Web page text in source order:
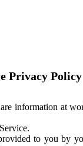
Privacy Policy
information at
to you by